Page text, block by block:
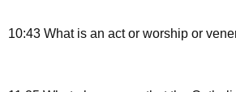
10:43 What is an act or worship or